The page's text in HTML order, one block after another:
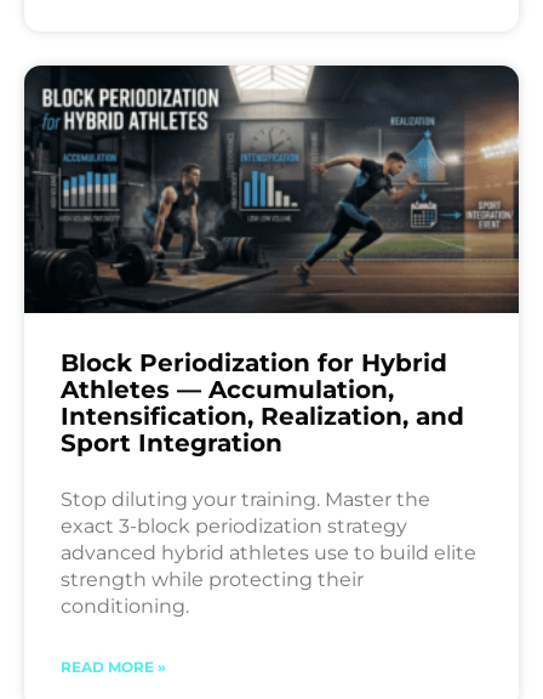
Block Periodization for Hybrid
Athletes — Accumulation,
Intensification, Realization, and
Sport Integration
Stop diluting your training. Master the
exact 3-block periodization strategy
advanced hybrid athletes use to build elite
strength while protecting their
conditioning.
READ MORE »